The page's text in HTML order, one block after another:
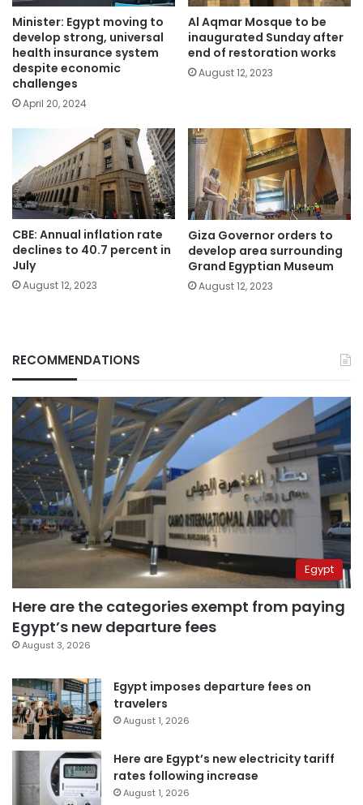
Minister: Egypt moving to
develop strong, universal
health insurance system
despite economic
challenges
April 20, 2024
Al Aqmar Mosque to be
inaugurated Sunday after
end of restoration works
August 12, 2023
CBE: Annual inflation rate
declines to 40.7 percent in
July
August 12, 2023
Giza Governor orders to
develop area surrounding
Grand Egyptian Museum
August 12, 2023
RECOMMENDATIONS
Egypt
Here are the categories exempt from paying
Egypt’s new departure fees
August 3, 2026
Egypt imposes departure fees on
travelers
August 1, 2026
Here are Egypt’s new electricity tariff
rates following increase
August 1, 2026